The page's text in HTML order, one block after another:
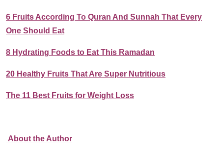
6 Fruits According To Quran And Sunnah That Every
One Should Eat
8 Hydrating Foods to Eat This Ramadan
20 Healthy Fruits That Are Super Nutritious
The 11 Best Fruits for Weight Loss
About the Author